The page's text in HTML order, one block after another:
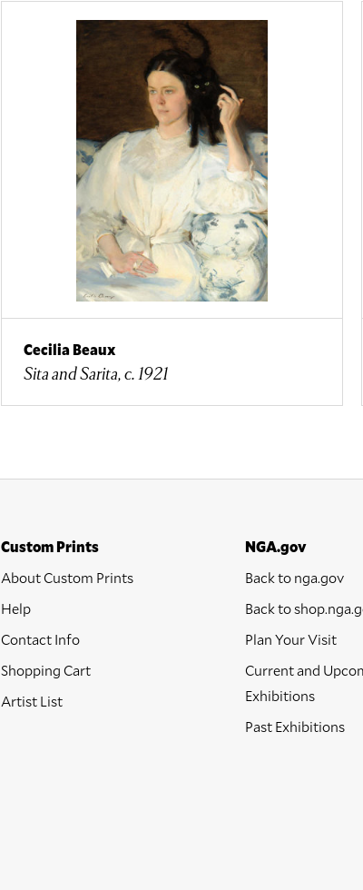
Cecilia Beaux
Sita and Sarita, c. 1921
Custom Prints
About Custom Prints
Help
Contact Info
Shopping Cart
Artist List
NGA.gov
Back to nga.gov
Back to
Plan Your Visit
Current and
Exhibitions
Past Exhibitions